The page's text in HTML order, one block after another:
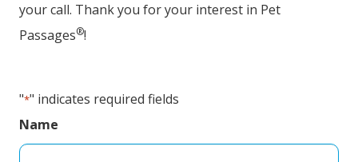
your call. Thank you for your interest in Pet
Passages®!
"*" indicates required fields
Name